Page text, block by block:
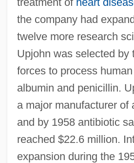
the company had
twelve more research
Upjohn was selected by
forces to process
albumin and penicillin.
a major manufacturer of
and by 1958 antibiotic
reached $22.6 million.
expansion during the